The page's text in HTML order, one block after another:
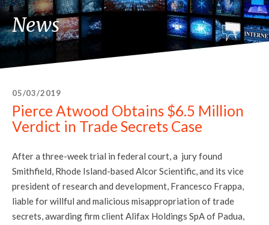
News
05/03/2019
Pierce Atwood Obtains $6.5 Million
Verdict in Trade Secrets Case
After a three-week trial in federal court, a jury found
Smithfield, Rhode Island-based Alcor Scientific, and its vice
president of research and development, Francesco Frappa,
liable for willful and malicious misappropriation of trade
secrets, awarding firm client Alifax Holdings SpA of Padua,